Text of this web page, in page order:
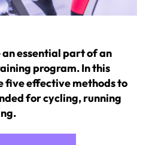
essential part of an
program. In this
five effective methods to
for cycling, running